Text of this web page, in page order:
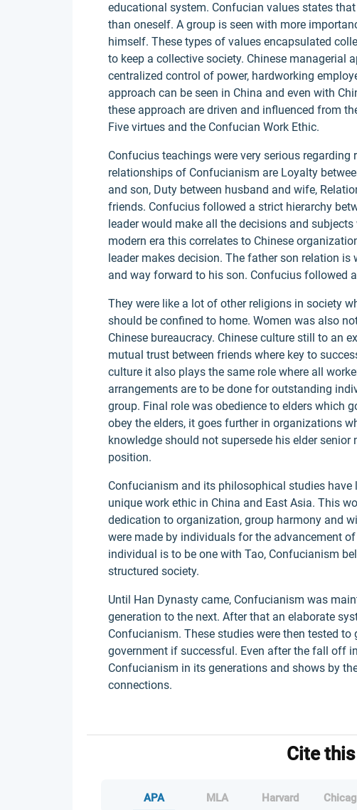
educational system. Confucian values states
than oneself. A group is seen with more
himself. These types of values encapsulated
to keep a collective society. Chinese managerial
centralized control of power, hardworking
approach can be seen in China and even with
these approach are driven and influenced from
Five virtues and the Confucian Work Ethic.
Confucius teachings were very serious
relationships of Confucianism are Loyalty
and son, Duty between husband and wife,
friends. Confucius followed a strict hierarchy
leader would make all the decisions and
modern era this correlates to Chinese
leader makes decision. The father son relation
and way forward to his son. Confucius followed
They were like a lot of other religions in society
should be confined to home. Women was also
Chinese bureaucracy. Chinese culture still to an
mutual trust between friends where key to
culture it also plays the same role where all
arrangements are to be done for outstanding
group. Final role was obedience to elders which
obey the elders, it goes further in organizations
knowledge should not supersede his elder
position.
Confucianism and its philosophical studies
unique work ethic in China and East Asia. This
dedication to organization, group harmony and
were made by individuals for the advancement
individual is to be one with Tao, Confucianism
structured society.
Until Han Dynasty came, Confucianism was
generation to the next. After that an elaborate
Confucianism. These studies were then tested
government if successful. Even after the fall off
Confucianism in its generations and shows by
connections.
Cite
APA MLA Harvard